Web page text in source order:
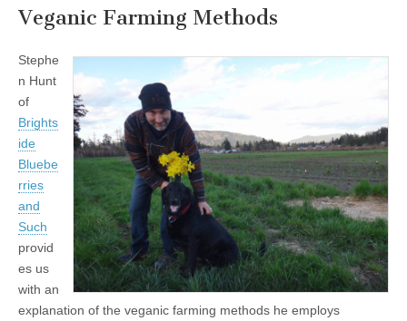
Veganic Farming Methods
Stephe
n Hunt
of
Brights
ide
Bluebe
rries
and
Such
provid
es us
with an
explanation of the veganic farming methods he employs